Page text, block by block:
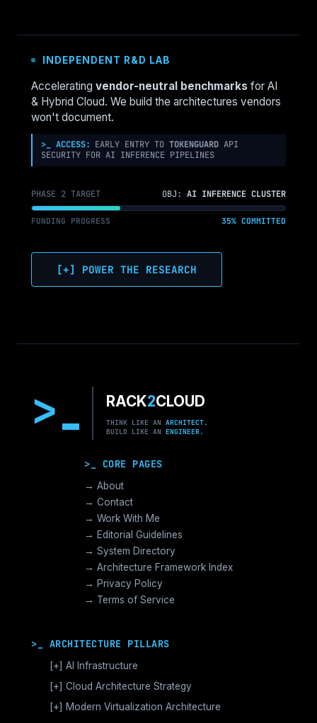
ZONES
INDEPENDENT R&D LAB
Accelerating vendor-neutral benchmarks for AI
& Hybrid Cloud. We build the architectures vendors
won't document.
>_ ACCESS: EARLY ENTRY TO TOKENGUARD API
SECURITY FOR AI INFERENCE PIPELINES
PHASE 2 TARGET OBJ: AI INFERENCE CLUSTER
FUNDING PROGRESS 35% COMMITTED
[+] POWER THE RESEARCH
> RACK2CLOUD
THINK LIKE AN ARCHITECT.
BUILD LIKE AN ENGINEER.
>_ CORE PAGES
→ About
→ Contact
→ Work With Me
→ Editorial Guidelines
→ System Directory
→ Architecture Framework Index
→ Privacy Policy
→ Terms of Service
>_ ARCHITECTURE PILLARS
[+] AI Infrastructure
GPU Orchestration & CUDA
Distributed AI Fabrics
[+] Cloud Architecture Strategy
AWS Cloud Architecture
[+] Modern Virtualization Architecture